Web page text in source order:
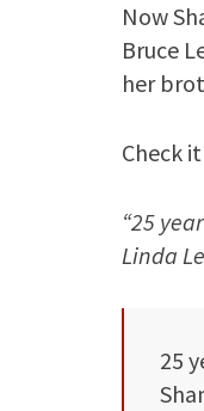
Now
Bruce
her
Check
“25
Linda
25